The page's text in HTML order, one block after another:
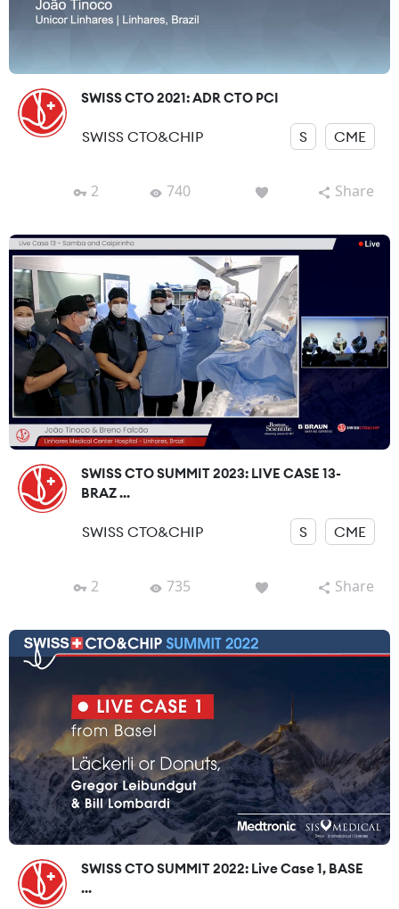
SWISS CTO 2021: ADR CTO PCI
SWISS CTO&CHIP S CME
2 740 Share
SWISS CTO SUMMIT 2023: LIVE CASE 13-
BRAZ ...
SWISS CTO&CHIP S CME
2 735 Share
SWISS CTO SUMMIT 2022: Live Case 1, BASE
...